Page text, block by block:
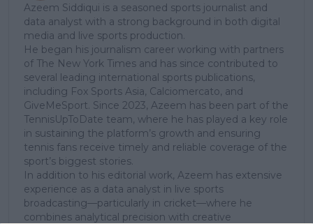
Azeem Siddiqui is a seasoned sports journalist and
data analyst with a strong background in both digital
media and live sports production.
He began his journalism career working with partners
of The New York Times and has since contributed to
several leading international sports publications,
including Fox Sports Asia, Calciomercato, and
GiveMeSport. Since 2023, Azeem has been part of the
TennisUpToDate team, where he has played a key role
in sustaining the platform’s growth and ensuring
tennis fans receive timely and reliable coverage of the
sport’s biggest stories.
In addition to his editorial work, Azeem has extensive
experience as a data analyst in live sports
broadcasting—particularly in cricket—where he
combines analytical precision with creative